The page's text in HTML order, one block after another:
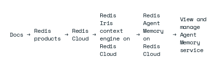
DocsDocs
→ Redis
products → Redis
Cloud →
Redis
Iris
context
engine on
Redis
Cloud
→
Redis
Agent
Memory
on
Redis
Cloud
→
View and
manage
Agent
Memory
service